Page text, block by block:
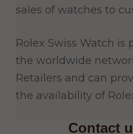
sales of watches to
Rolex Swiss Watch is
the worldwide
Retailers and can
the availability of
Contact